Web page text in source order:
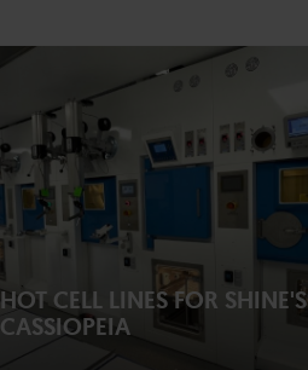
HOT CELL LINES FOR SHINE'S
CASSIOPEIA